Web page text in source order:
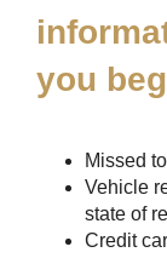
you
Missed
Vehicle
state of
Credit